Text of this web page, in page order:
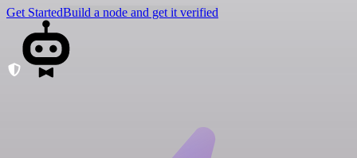
Get StartedBuild a node and get it verified